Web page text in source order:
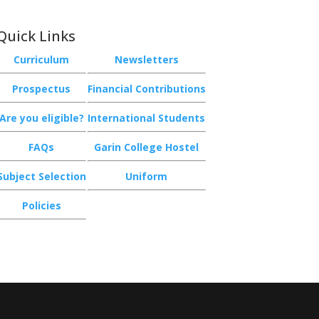
Links
Curriculum Newsletters
Prospectus Financial Contributions
Are you eligible? International Students
FAQs Garin College Hostel
Selection Uniform
Policies